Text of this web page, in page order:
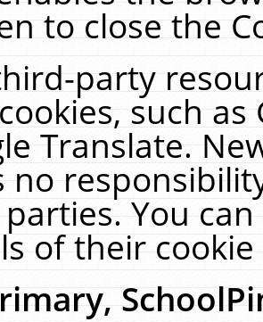
to close the
party
such
Translate.
no
You
of their